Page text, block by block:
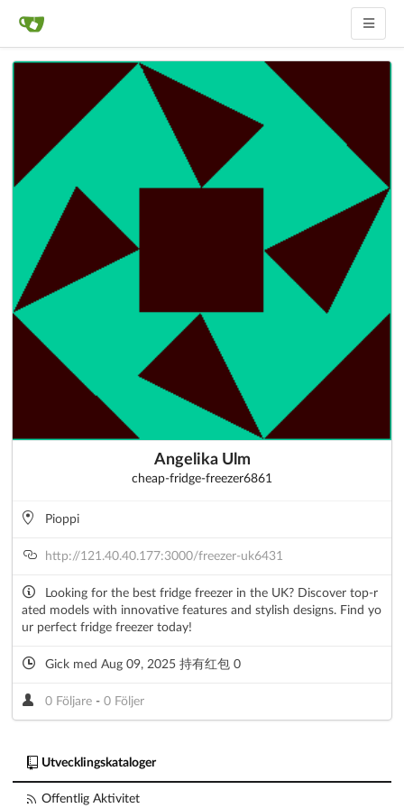
Angelika Ulm
cheap-fridge-freezer6861
Pioppi
http://121.40.40.177:3000/freezer-uk6431
Looking for the best fridge freezer in the UK? Discover top-r
ated models with innovative features and stylish designs. Find yo
ur perfect fridge freezer today!
Gick med Aug 09, 2025 持有红包 0
0 Följare - 0 Följer
Utvecklingskataloger
Offentlig Aktivitet